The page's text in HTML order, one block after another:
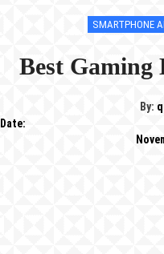
SMARTPHONE
Best Gaming
By:
Date: